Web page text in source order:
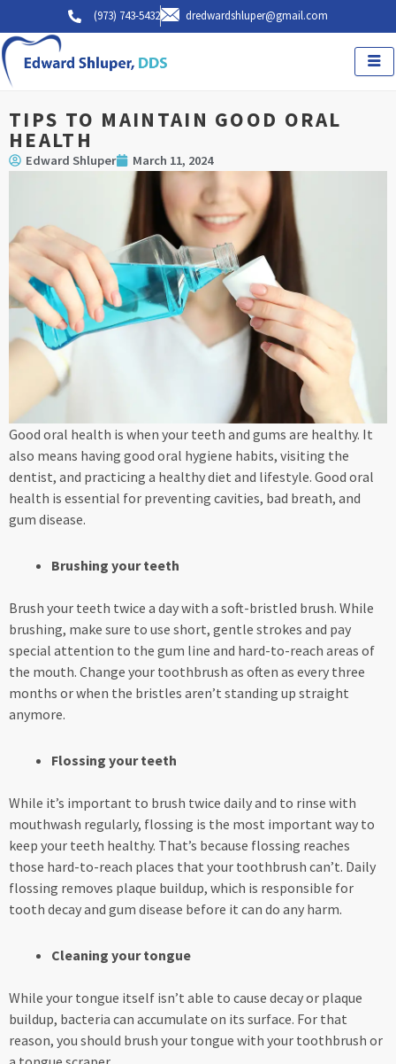
to
content
(973) 743-5432 dredwardshluper@gmail.com
TIPS TO MAINTAIN GOOD ORAL
HEALTH
Edward Shluper March 11, 2024
Good oral health is when your teeth and gums are healthy. It
also means having good oral hygiene habits, visiting the
dentist, and practicing a healthy diet and lifestyle. Good oral
health is essential for preventing cavities, bad breath, and
gum disease.
Brushing your teeth
Brush your teeth twice a day with a soft-bristled brush. While
brushing, make sure to use short, gentle strokes and pay
special attention to the gum line and hard-to-reach areas of
the mouth. Change your toothbrush as often as every three
months or when the bristles aren’t standing up straight
anymore.
Flossing your teeth
While it’s important to brush twice daily and to rinse with
mouthwash regularly, flossing is the most important way to
keep your teeth healthy. That’s because flossing reaches
those hard-to-reach places that your toothbrush can’t. Daily
flossing removes plaque buildup, which is responsible for
tooth decay and gum disease before it can do any harm.
Cleaning your tongue
While your tongue itself isn’t able to cause decay or plaque
buildup, bacteria can accumulate on its surface. For that
reason, you should brush your tongue with your toothbrush or